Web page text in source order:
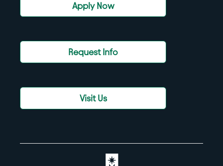
Apply Now
Request Info
Visit Us